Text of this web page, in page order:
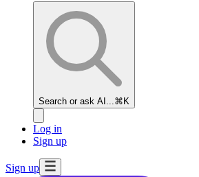
Search or ask AI... ⌘K
Log in
Sign up
Sign up